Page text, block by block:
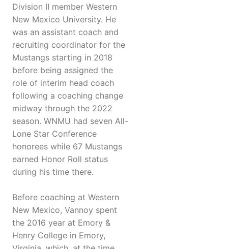
Division II member Western
New Mexico University. He
was an assistant coach and
recruiting coordinator for the
Mustangs starting in 2018
before being assigned the
role of interim head coach
following a coaching change
midway through the 2022
season. WNMU had seven All-
Lone Star Conference
honorees while 67 Mustangs
earned Honor Roll status
during his time there.
Before coaching at Western
New Mexico, Vannoy spent
the 2016 year at Emory &
Henry College in Emory,